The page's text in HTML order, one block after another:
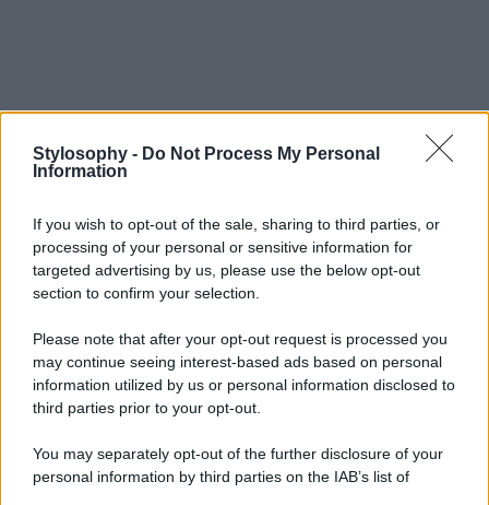
Stylosophy - Do Not Process My Personal
Information
If you wish to opt-out of the sale, sharing to third parties, or
processing of your personal or sensitive information for
targeted advertising by us, please use the below opt-out
section to confirm your selection.
Please note that after your opt-out request is processed you
may continue seeing interest-based ads based on personal
information utilized by us or personal information disclosed to
third parties prior to your opt-out.
You may separately opt-out of the further disclosure of your
personal information by third parties on the IAB’s list of